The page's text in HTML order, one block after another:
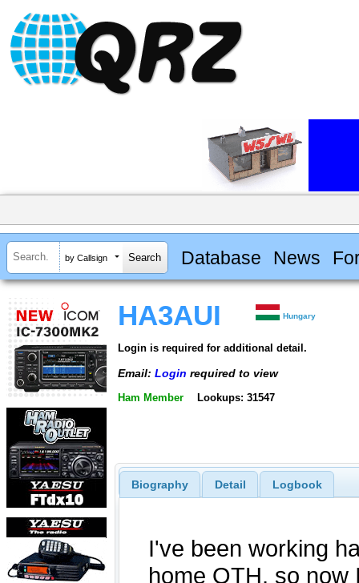
by Callsign Database News
HA3AUI Hungary
Login is required for additional detail.
Email: Login required to view
Ham Member Lookups: 31547
Biography Detail Logbook